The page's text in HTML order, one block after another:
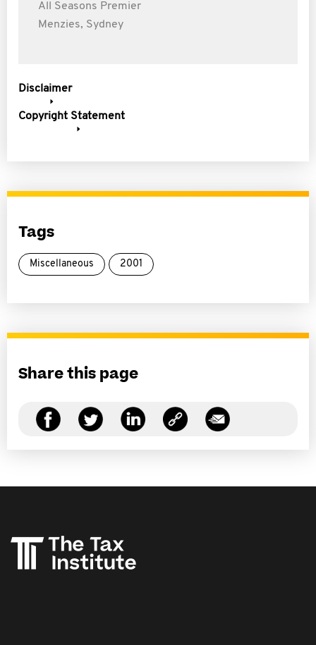
All Seasons Premier
Menzies, Sydney
Disclaimer
Copyright Statement
Tags
Miscellaneous 2001
Share this page